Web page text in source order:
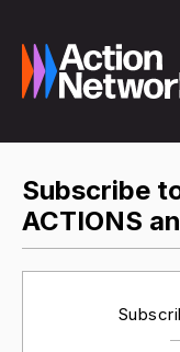
Subscribe
ACTIONS